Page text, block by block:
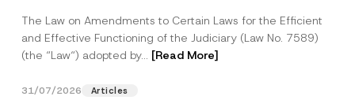
The Law on Amendments to Certain Laws for the Efficient
and Effective Functioning of the Judiciary (Law No. 7589)
(the “Law“) adopted by... [Read More]
31/07/2026 Articles